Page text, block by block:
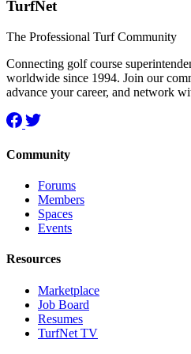
TurfNet
The Professional Turf Community
Connecting golf course
worldwide since 1994. Join our
advance your career, and network
Community
Forums
Members
Spaces
Events
Resources
Marketplace
Job Board
Resumes
TurfNet TV